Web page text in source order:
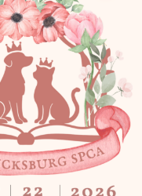
volunteers on-site to do